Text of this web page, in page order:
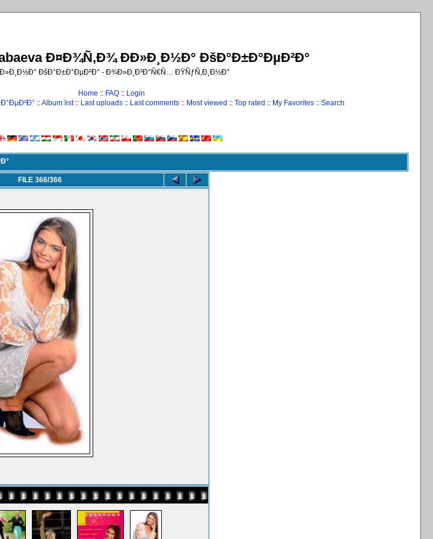
Ð¤Ð¾Ñ‚Ð¾ ÐÐ»Ð¸Ð½Ð° ÐšÐ°Ð±Ð°ÐµÐ²Ð°
ÐšÐ°Ð±Ð°ÐµÐ²Ð° - Ð¾Ð»Ð¸Ð³Ð°Ñ€Ñ… ÐŸÑƒÑ‚Ð¸Ð½Ð°
Home :: FAQ :: Login
::Album list:: Last uploads:: Last comments:: Most viewed :: Top rated :: My Favorites:: Search
FILE 366/366